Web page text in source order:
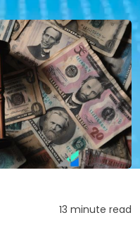
13 minute read